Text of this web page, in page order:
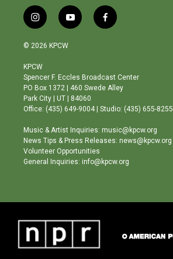
i
n
s
a
g
r
a
m
y
o
b
e
f
a
o
o
© 2026 KPCW
KPCW
Spencer F. Eccles Broadcast Center
PO Box 1372 | 460 Swede Alley
Park City | UT | 84060
Office: (435) 649-9004 | Studio: (435) 655-8255
Music & Artist Inquiries: music@kpcw.org
News Tips & Press Releases: news@kpcw.org
Volunteer Opportunities
General Inquiries: info@kpcw.org